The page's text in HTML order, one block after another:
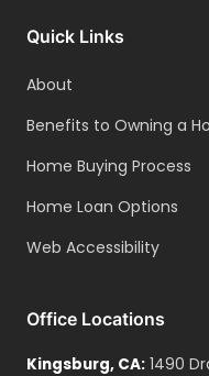
Quick Links
About
Benefits to Owning a
Home Buying Process
Home Loan Options
Web Accessibility
Office Locations
Kingsburg, CA: 1490